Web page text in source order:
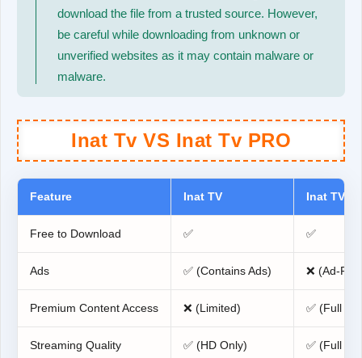
download the file from a trusted source. However,
be careful while downloading from unknown or
unverified websites as it may contain malware or
malware.
Inat Tv VS Inat Tv PRO
Feature Inat TV Inat TV
Free to Download ✅ ✅
Ads ✅ (Contains Ads) ❌ (Ad-
Premium Content Access ❌ (Limited) ✅ (Full
Streaming Quality ✅ (HD Only) ✅ (Full